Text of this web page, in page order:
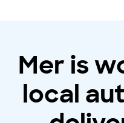
Mer is
local